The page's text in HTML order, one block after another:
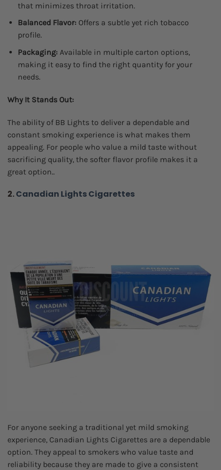
that minimizes throat irritation.
Balanced Flavor:Offers a subtle yet rich tobacco
profile.
Packaging:Available in multiple carton options,
making it easy to find the right quantity for your
needs.
Why It Stands Out:
The ability of BB Lights to deliver a dependable and
constant smoking experience is what makes them
appealing. For people who value a mild taste without
sacrificing quality, the softer flavor profile makes it a
great option..
2.Canadian Lights Cigarettes
For anyone seeking a traditional yet mild smoking
experience, Canadian Lights Cigarettes are a dependable
option. They appeal to smokers who value taste and
reliability because they are made to give a consistent